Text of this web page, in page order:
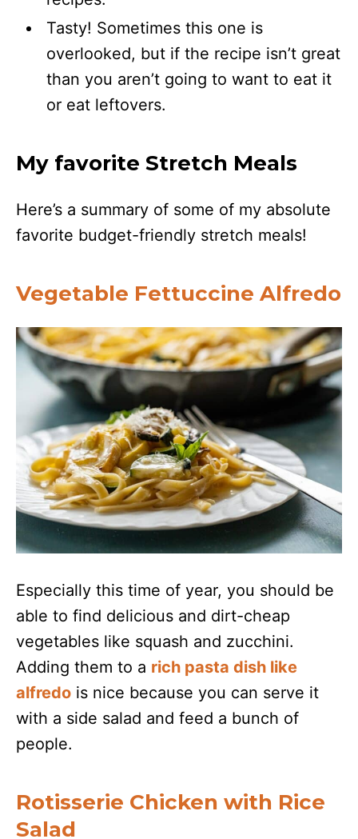
Tasty! Sometimes this one is
overlooked, but if the recipe isn’t great
than you aren’t going to want to eat it
or eat leftovers.
My favorite Stretch Meals
Here’s a summary of some of my absolute
favorite budget-friendly stretch meals!
Vegetable Fettuccine Alfredo
Especially this time of year, you should be
able to find delicious and dirt-cheap
vegetables like squash and zucchini.
Adding them to a rich pasta dish like
alfredo is nice because you can serve it
with a side salad and feed a bunch of
people.
Rotisserie Chicken with Rice
Salad